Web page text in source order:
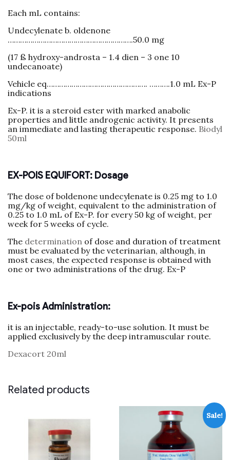
Each mL contains:
Undecylenate b. oldenone
…………………………………………………….50.0 mg
(17 ß hydroxy-androsta – 1.4 dien – 3 one 10
undecanoate)
Vehicle eq…………………………………………. ……….1.0 mL Ex-P
indications
Ex-P. it is a steroid ester with marked anabolic
properties and little androgenic activity. It presents
an immediate and lasting therapeutic response. Biodyl
50ml
EX-POIS EQUIFORT: Dosage
The dose of boldenone undecylenate is 0.25 mg to 1.0
mg/kg of weight, equivalent to the administration of
0.25 to 1.0 mL of Ex-P. for every 50 kg of weight, per
week for 5 weeks of cycle.
The determination of dose and duration of treatment
must be evaluated by the veterinarian, although, in
most cases, the expected response is obtained with
one or two administrations of the drug. Ex-P
Ex-pois Administration:
it is an injectable, ready-to-use solution. It must be
applied exclusively by the deep intramuscular route.
Dexacort 20ml
Related products
Sale!